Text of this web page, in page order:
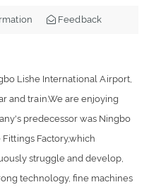
Feedback
Lishe International Airport,
and train.We are enjoying
predecessor was Ningbo
Factory,which
struggle and develop,
technology, fine machines